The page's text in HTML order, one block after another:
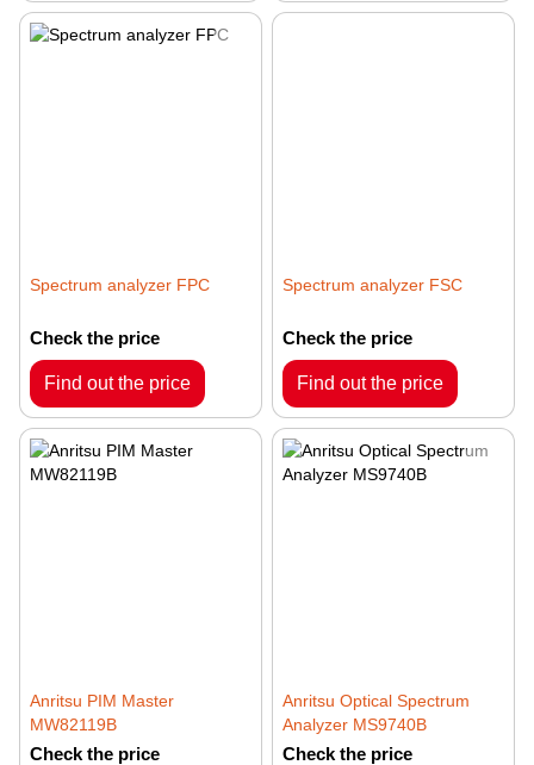
Spectrum analyzer FPC
Check the price
Find out the price
Spectrum analyzer FSC
Check the price
Find out the price
Anritsu PIM Master
MW82119B
Check the price
Anritsu Optical Spectrum
Analyzer MS9740B
Check the price